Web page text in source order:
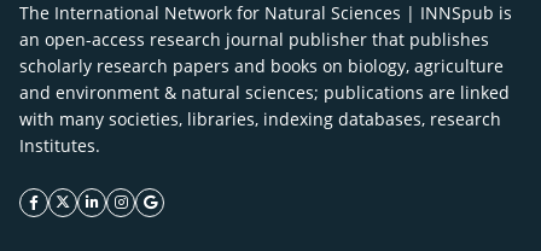
The International Network for Natural Sciences | INNSpub is
an open-access research journal publisher that publishes
scholarly research papers and books on biology, agriculture
and environment & natural sciences; publications are linked
with many societies, libraries, indexing databases, research
Institutes.
facebook icon
twitter icon
linkeding icon
instagram icon
google icon